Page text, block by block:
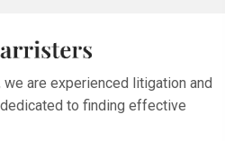
are experienced litigation and
to finding effective